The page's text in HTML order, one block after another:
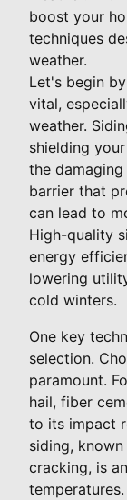
boost your
techniques
weather.
Let's begin
vital,
weather.
shielding
the
barrier that
can lead to
High-quality
energy
lowering
cold winters.
One key
selection.
paramount.
hail, fiber
to its impact
siding,
cracking, is